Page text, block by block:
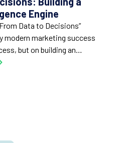
Engine
Data to Decisions”
modern marketing success
but on building an
turns data into action. This